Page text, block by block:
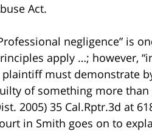
Act.
negligence” is
apply …; however,
plaintiff must demonstrate
of something more than
2005) 35 Cal.Rptr.3d at
in Smith goes on to